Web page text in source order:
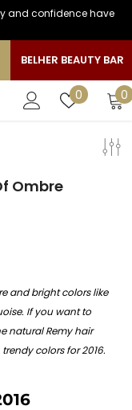
and confidence have
BELHER BEAUTY BAR
0 Wish
00
Ombre
and bright colors like
If you want to
natural Remy hair
trendy colors for 2016.